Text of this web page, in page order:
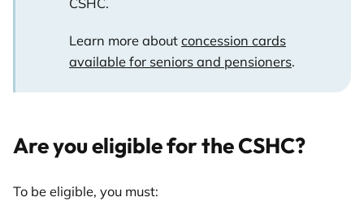
CSHC.
Learn more about concession cards
available for seniors and pensioners.
Are you eligible for the CSHC?
To be eligible, you must: